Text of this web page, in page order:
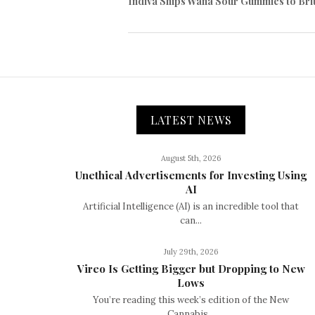
LATEST NEWS
August 5th, 2026
Unethical Advertisements for Investing Using
AI
Artificial Intelligence (AI) is an incredible tool that
can...
July 29th, 2026
Vireo Is Getting Bigger but Dropping to New
Lows
You’re reading this week’s edition of the New